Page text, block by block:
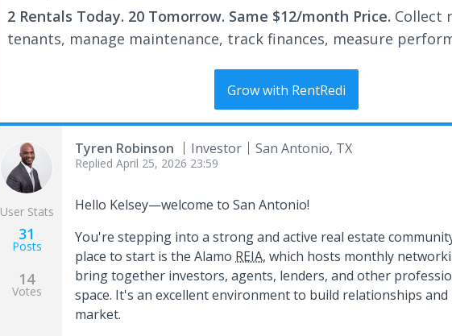
2 Rentals Today. 20 Tomorrow. Same $12/month Price. Collect
tenants, manage maintenance, track finances, measure
Grow with RentRedi
User Stats
31
Posts
14
Votes
Tyren Robinson Investor San Antonio, TX
Replied April 25, 2026 23:59
Hello Kelsey—welcome to San Antonio!
You're stepping into a strong and active real estate
place to start is the Alamo REIA, which hosts monthly
bring together investors, agents, lenders, and other
space. It's an excellent environment to build relationships
market.